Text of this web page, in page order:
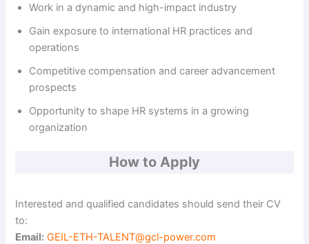
Work in a dynamic and high-impact industry
Gain exposure to international HR practices and
operations
Competitive compensation and career advancement
prospects
Opportunity to shape HR systems in a growing
organization
How to Apply
Interested and qualified candidates should send their CV
to:
Email: GEIL-ETH-TALENT@gcl-power.com